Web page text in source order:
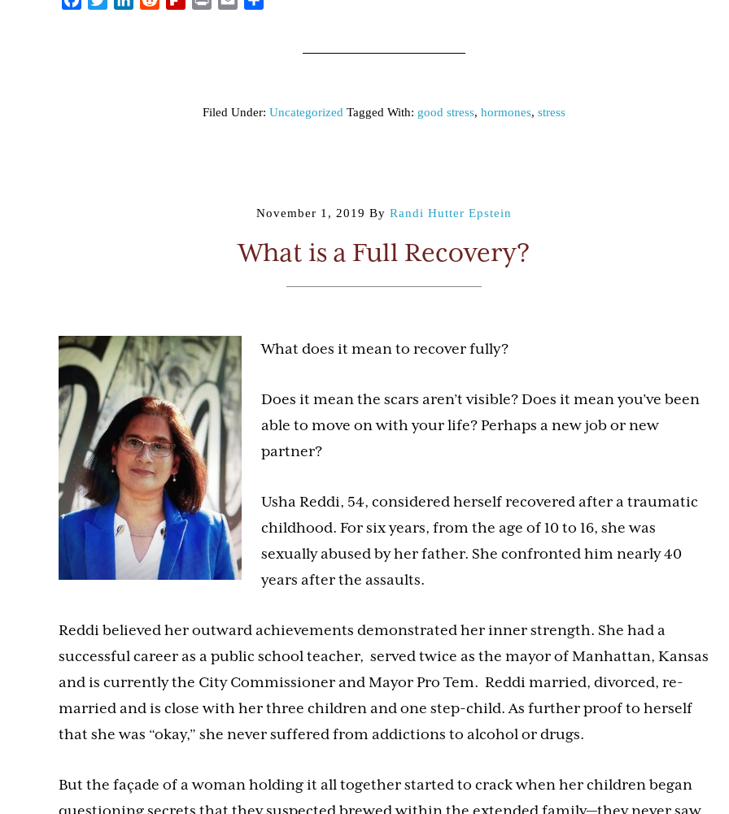
Filed Under: Uncategorized Tagged With: good stress, hormones, stress
November 1, 2019 By Randi Hutter Epstein
What is a Full Recovery?
What does it mean to recover fully?
Does it mean the scars aren’t visible? Does it mean you’ve been
able to move on with your life? Perhaps a new job or new
partner?
Usha Reddi, 54, considered herself recovered after a traumatic
childhood. For six years, from the age of 10 to 16, she was
sexually abused by her father. She confronted him nearly 40
years after the assaults.
Reddi believed her outward achievements demonstrated her inner strength. She had a
successful career as a public school teacher, served twice as the mayor of Manhattan, Kansas
and is currently the City Commissioner and Mayor Pro Tem. Reddi married, divorced, re-
married and is close with her three children and one step-child. As further proof to herself
that she was “okay,” she never suffered from addictions to alcohol or drugs.
But the façade of a woman holding it all together started to crack when her children began